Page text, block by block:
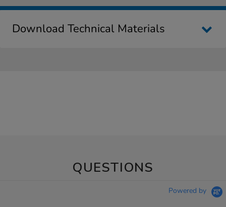
Download Technical Materials
QUESTIONS
Powered by